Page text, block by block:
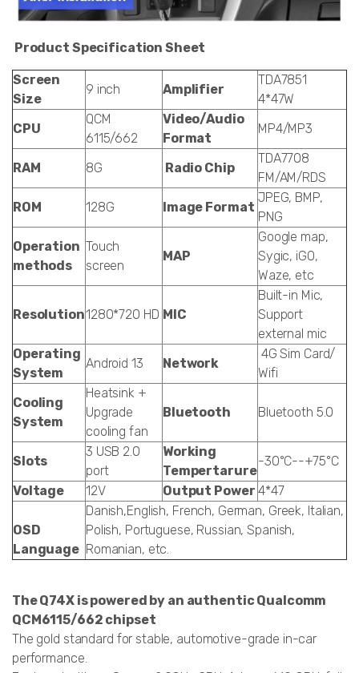
Product Specification Sheet
Screen
Size
9 inch Amplifier
TDA7851
4*47W
CPU
QCM
6115/662
Video/Audio
Format
MP4/MP3
RAM 8G Radio Chip
TDA7708
FM/AM/RDS
ROM
128G Image Format
JPEG, BMP,
PNG
Operation
methods
Touch
screen
MAP
Google map,
Sygic, iGO,
Waze, etc
Resolution1280*720 HD MIC
Built-in Mic,
Support
external mic
Operating
System
Android 13 Network
4G Sim Card/
Wifi
Cooling
System
Heatsink +
Upgrade
cooling fan
Bluetooth Bluetooth 5.0
Slots
3 USB 2.0
port
Working
Tempertarure
-30°C--+75°C
Voltage
12V Output Power 4*47
OSD
Language
Danish,English, French, German, Greek, Italian,
Polish, Portuguese, Russian, Spanish,
Romanian, etc.
The Q74X is powered by an authentic Qualcomm
QCM6115/662 chipset
The gold standard for stable, automotive-grade in-car
performance.